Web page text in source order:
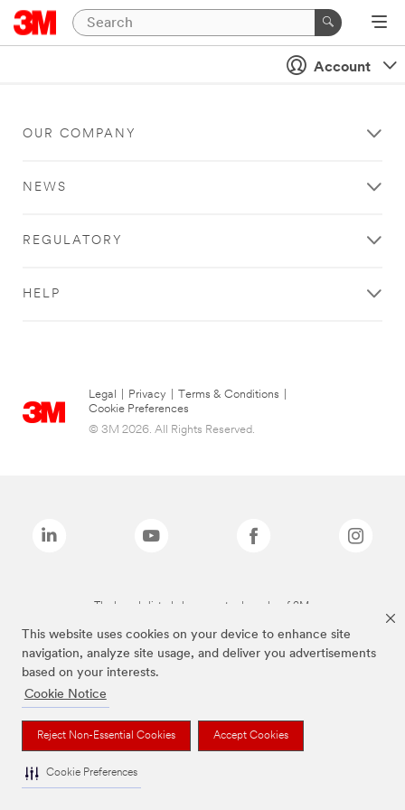
This website uses cookies on your device to enhance site
navigation, analyze site usage, and deliver you advertisements
based on your interests.
Cookie Notice
Reject Non-Essential Cookies Accept Cookies
Cookie Preferences
Account
OUR COMPANY
NEWS
REGULATORY
HELP
Legal Privacy Terms & Conditions
Cookie Preferences
© 3M 2026. All Rights Reserved.
The brands listed above are trademarks of 3M.